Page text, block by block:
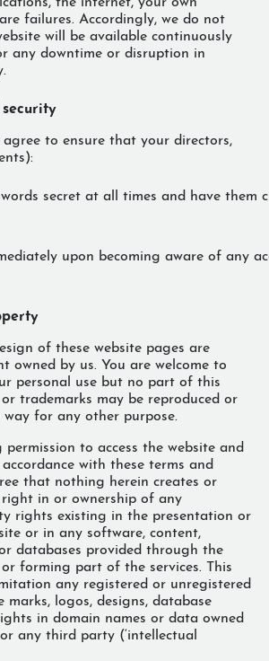
failures. Accordingly, we do not
will be available continuously
any downtime or disruption in
security
to ensure that your directors,
secret at all times and have
upon becoming aware of any
of these website pages are
owned by us. You are welcome to
personal use but no part of this
trademarks may be reproduced or
for any other purpose.
to access the website and
with these terms and
that nothing herein creates or
in or ownership of any
rights existing in the presentation or
or in any software, content,
databases provided through the
forming part of the services. This
any registered or unregistered
marks, logos, designs, database
in domain names or data owned
any third party (‘intellectual